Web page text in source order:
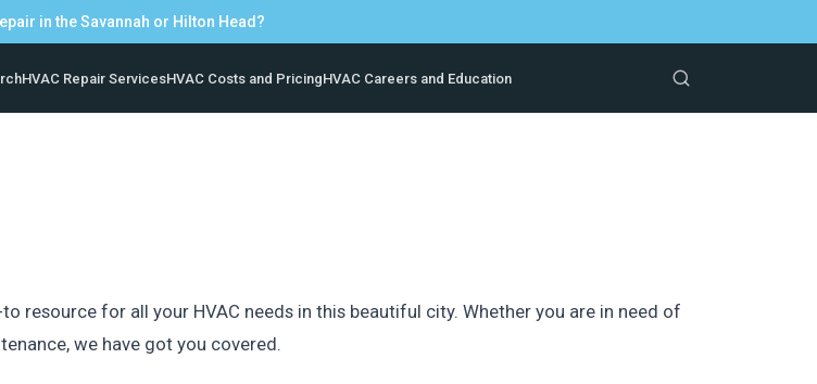
in the Savannah or Hilton Head?
HVAC Repair ServicesHVAC Costs and PricingHVAC Careers and Education
resource for all your HVAC needs in this beautiful city. Whether you are in need of
we have got you covered.